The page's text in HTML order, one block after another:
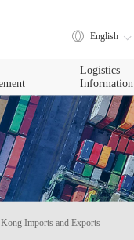
English
Logistics
Information
Imports and Exports